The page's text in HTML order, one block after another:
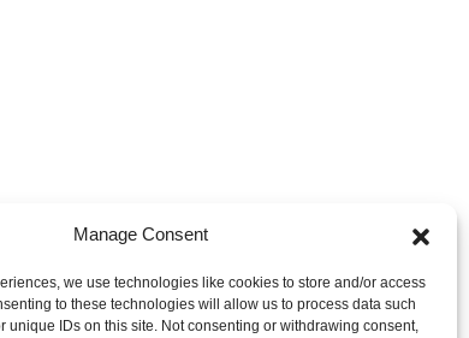
Manage Consent
we use technologies like cookies to store and/or access
to these technologies will allow us to process data such
unique IDs on this site. Not consenting or withdrawing consent,